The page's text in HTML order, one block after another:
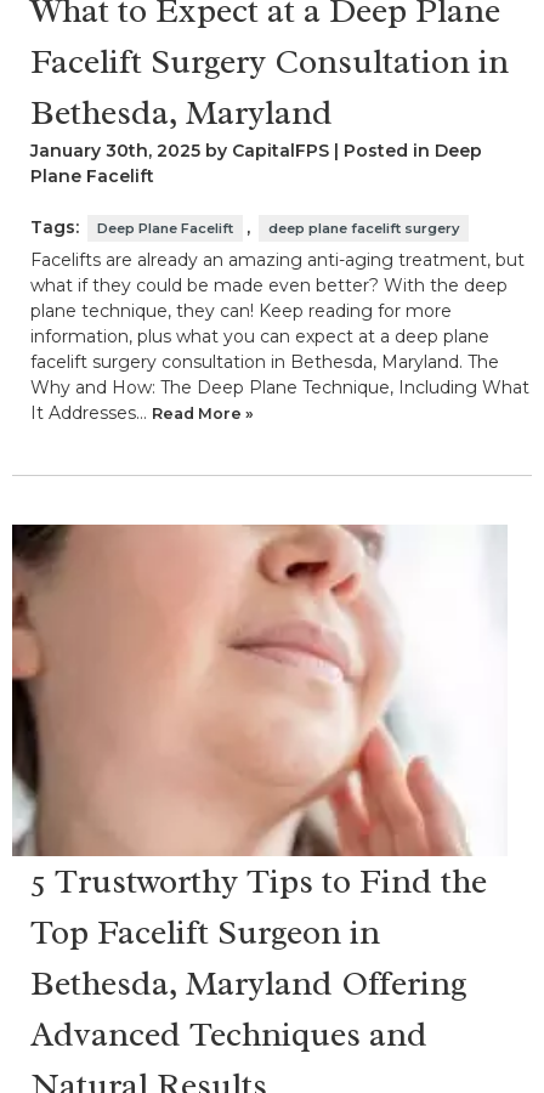
What to Expect at a Deep Plane
Facelift Surgery Consultation in
Bethesda, Maryland
January 30th, 2025 by CapitalFPS | Posted in Deep
Plane Facelift
Tags: Deep Plane Facelift , deep plane facelift surgery
Facelifts are already an amazing anti-aging treatment, but
what if they could be made even better? With the deep
plane technique, they can! Keep reading for more
information, plus what you can expect at a deep plane
facelift surgery consultation in Bethesda, Maryland. The
Why and How: The Deep Plane Technique, Including What
It Addresses… Read More »
5 Trustworthy Tips to Find the
Top Facelift Surgeon in
Bethesda, Maryland Offering
Advanced Techniques and